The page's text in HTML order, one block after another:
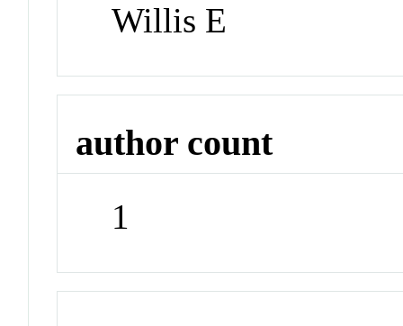
Willis E
author count
1